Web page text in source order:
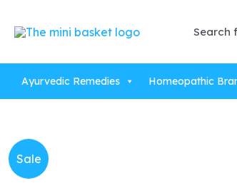
Search
Ayurvedic Remedies Homeopathic
Sale